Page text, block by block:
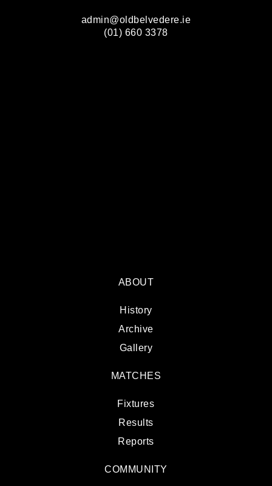
admin@oldbelvedere.ie
(01) 660 3378
ABOUT
History
Archive
Gallery
MATCHES
Fixtures
Results
Reports
COMMUNITY